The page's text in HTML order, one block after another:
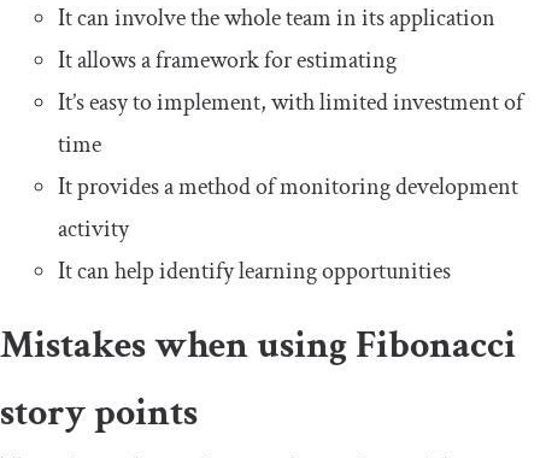
It can involve the whole team in its application
It allows a framework for estimating
It’s easy to implement, with limited investment of
time
It provides a method of monitoring development
activity
It can help identify learning opportunities
Mistakes when using Fibonacci
story points